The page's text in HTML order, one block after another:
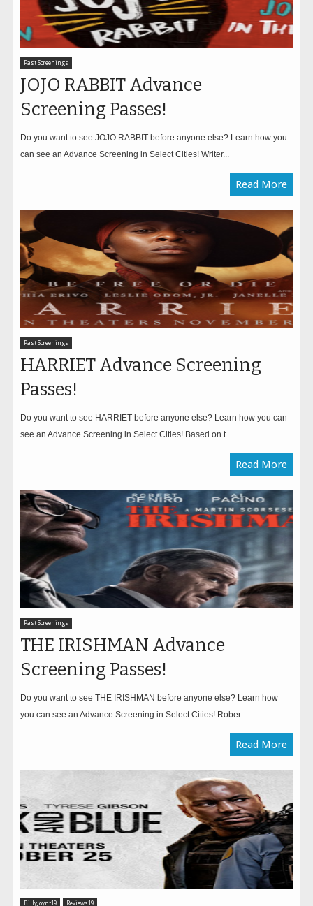
Past Screenings
JOJO RABBIT Advance
Screening Passes!
Do you want to see JOJO RABBIT before anyone else? Learn how you
can see an Advance Screening in Select Cities! Writer...
Read More
Past Screenings
HARRIET Advance Screening
Passes!
Do you want to see HARRIET before anyone else? Learn how you can
see an Advance Screening in Select Cities! Based on t...
Read More
Past Screenings
THE IRISHMAN Advance
Screening Passes!
Do you want to see THE IRISHMAN before anyone else? Learn how
you can see an Advance Screening in Select Cities! Rober...
Read More
BillyJoynt19 Reviews19